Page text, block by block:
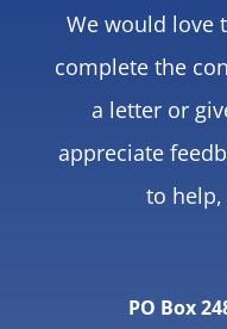
We would love
complete the
a letter or
appreciate
to help,
PO Box